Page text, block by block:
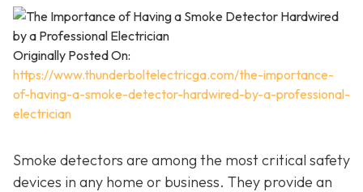
Originally Posted On:
https://www.thunderboltelectricga.com/the-importance-
of-having-a-smoke-detector-hardwired-by-a-professional-
electrician
Smoke detectors are among the most critical safety
devices in any home or business. They provide an